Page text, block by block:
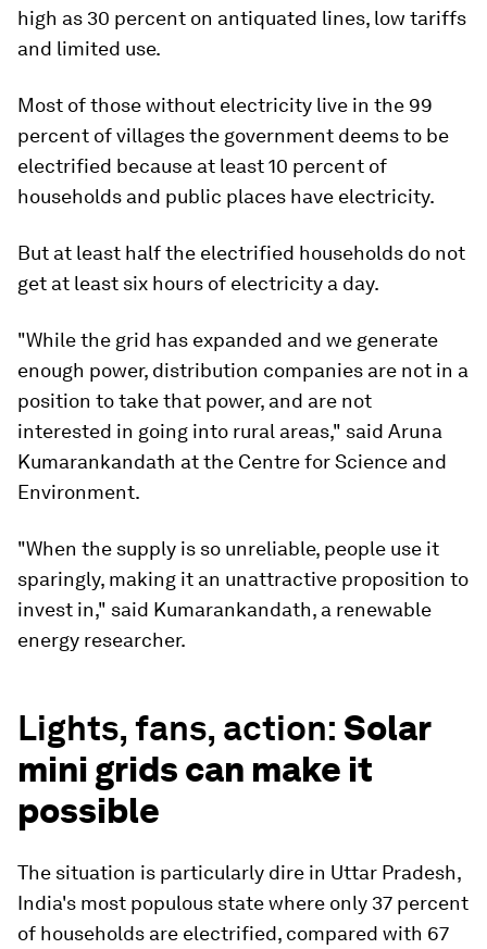
high as 30 percent on antiquated lines, low tariffs
and limited use.
Most of those without electricity live in the 99
percent of villages the government deems to be
electrified because at least 10 percent of
households and public places have electricity.
But at least half the electrified households do not
get at least six hours of electricity a day.
"While the grid has expanded and we generate
enough power, distribution companies are not in a
position to take that power, and are not
interested in going into rural areas," said Aruna
Kumarankandath at the Centre for Science and
Environment.
"When the supply is so unreliable, people use it
sparingly, making it an unattractive proposition to
invest in," said Kumarankandath, a renewable
energy researcher.
Lights, fans, action: Solar
mini grids can make it
possible
The situation is particularly dire in Uttar Pradesh,
India's most populous state where only 37 percent
of households are electrified, compared with 67